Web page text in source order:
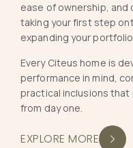
ease of ownership, and
taking your first step
expanding your
Every Citeus home is
performance in mind,
practical inclusions that
from day one.
EXPLORE MORE